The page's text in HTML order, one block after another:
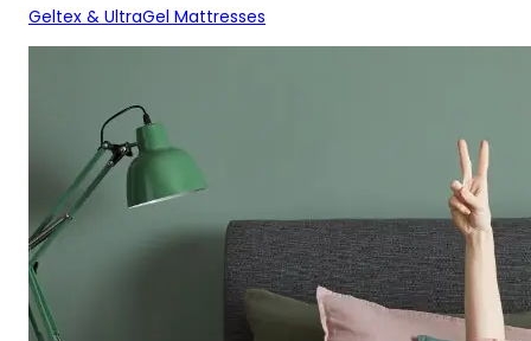
Geltex & UltraGel Mattresses